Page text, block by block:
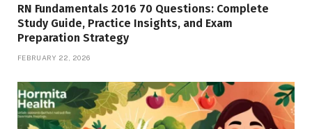
RN Fundamentals 2016 70 Questions: Complete
Study Guide, Practice Insights, and Exam
Preparation Strategy
FEBRUARY 22, 2026